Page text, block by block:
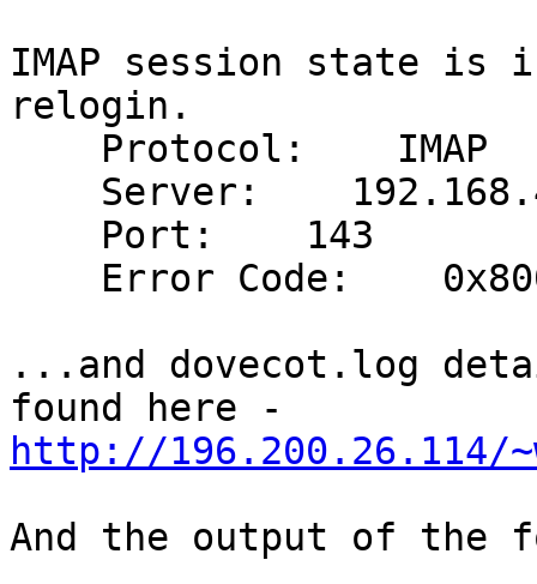
IMAP session state is
relogin.
...and dovecot.log
http://196.200.26.114/
And the output of the